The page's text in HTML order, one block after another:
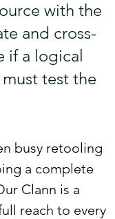
with the
and cross-
if a logical
test the
busy retooling
a complete
Clann is a
reach to every